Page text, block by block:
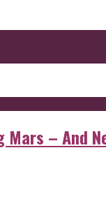
– And